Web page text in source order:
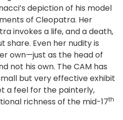
depiction of his model
of Cleopatra. Her
invokes a life, and a death,
Even her nudity is
own—just as the head of
not his own. The CAM has
but very effective exhibit
a feel for the painterly,
richness of the mid-17th